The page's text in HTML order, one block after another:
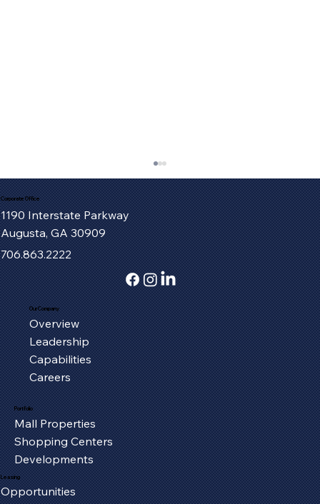
Fort Henry Mall Welcomes the IMAX
Experience to Kingsport
Corporate Office
1190 Interstate Parkway
Augusta, GA 30909
706.863.2222
Our Company
Overview
Leadership
Capabilities
Careers
Portfolio
Mall Properties
Shopping Centers
Developments
Leasing
Opportunities